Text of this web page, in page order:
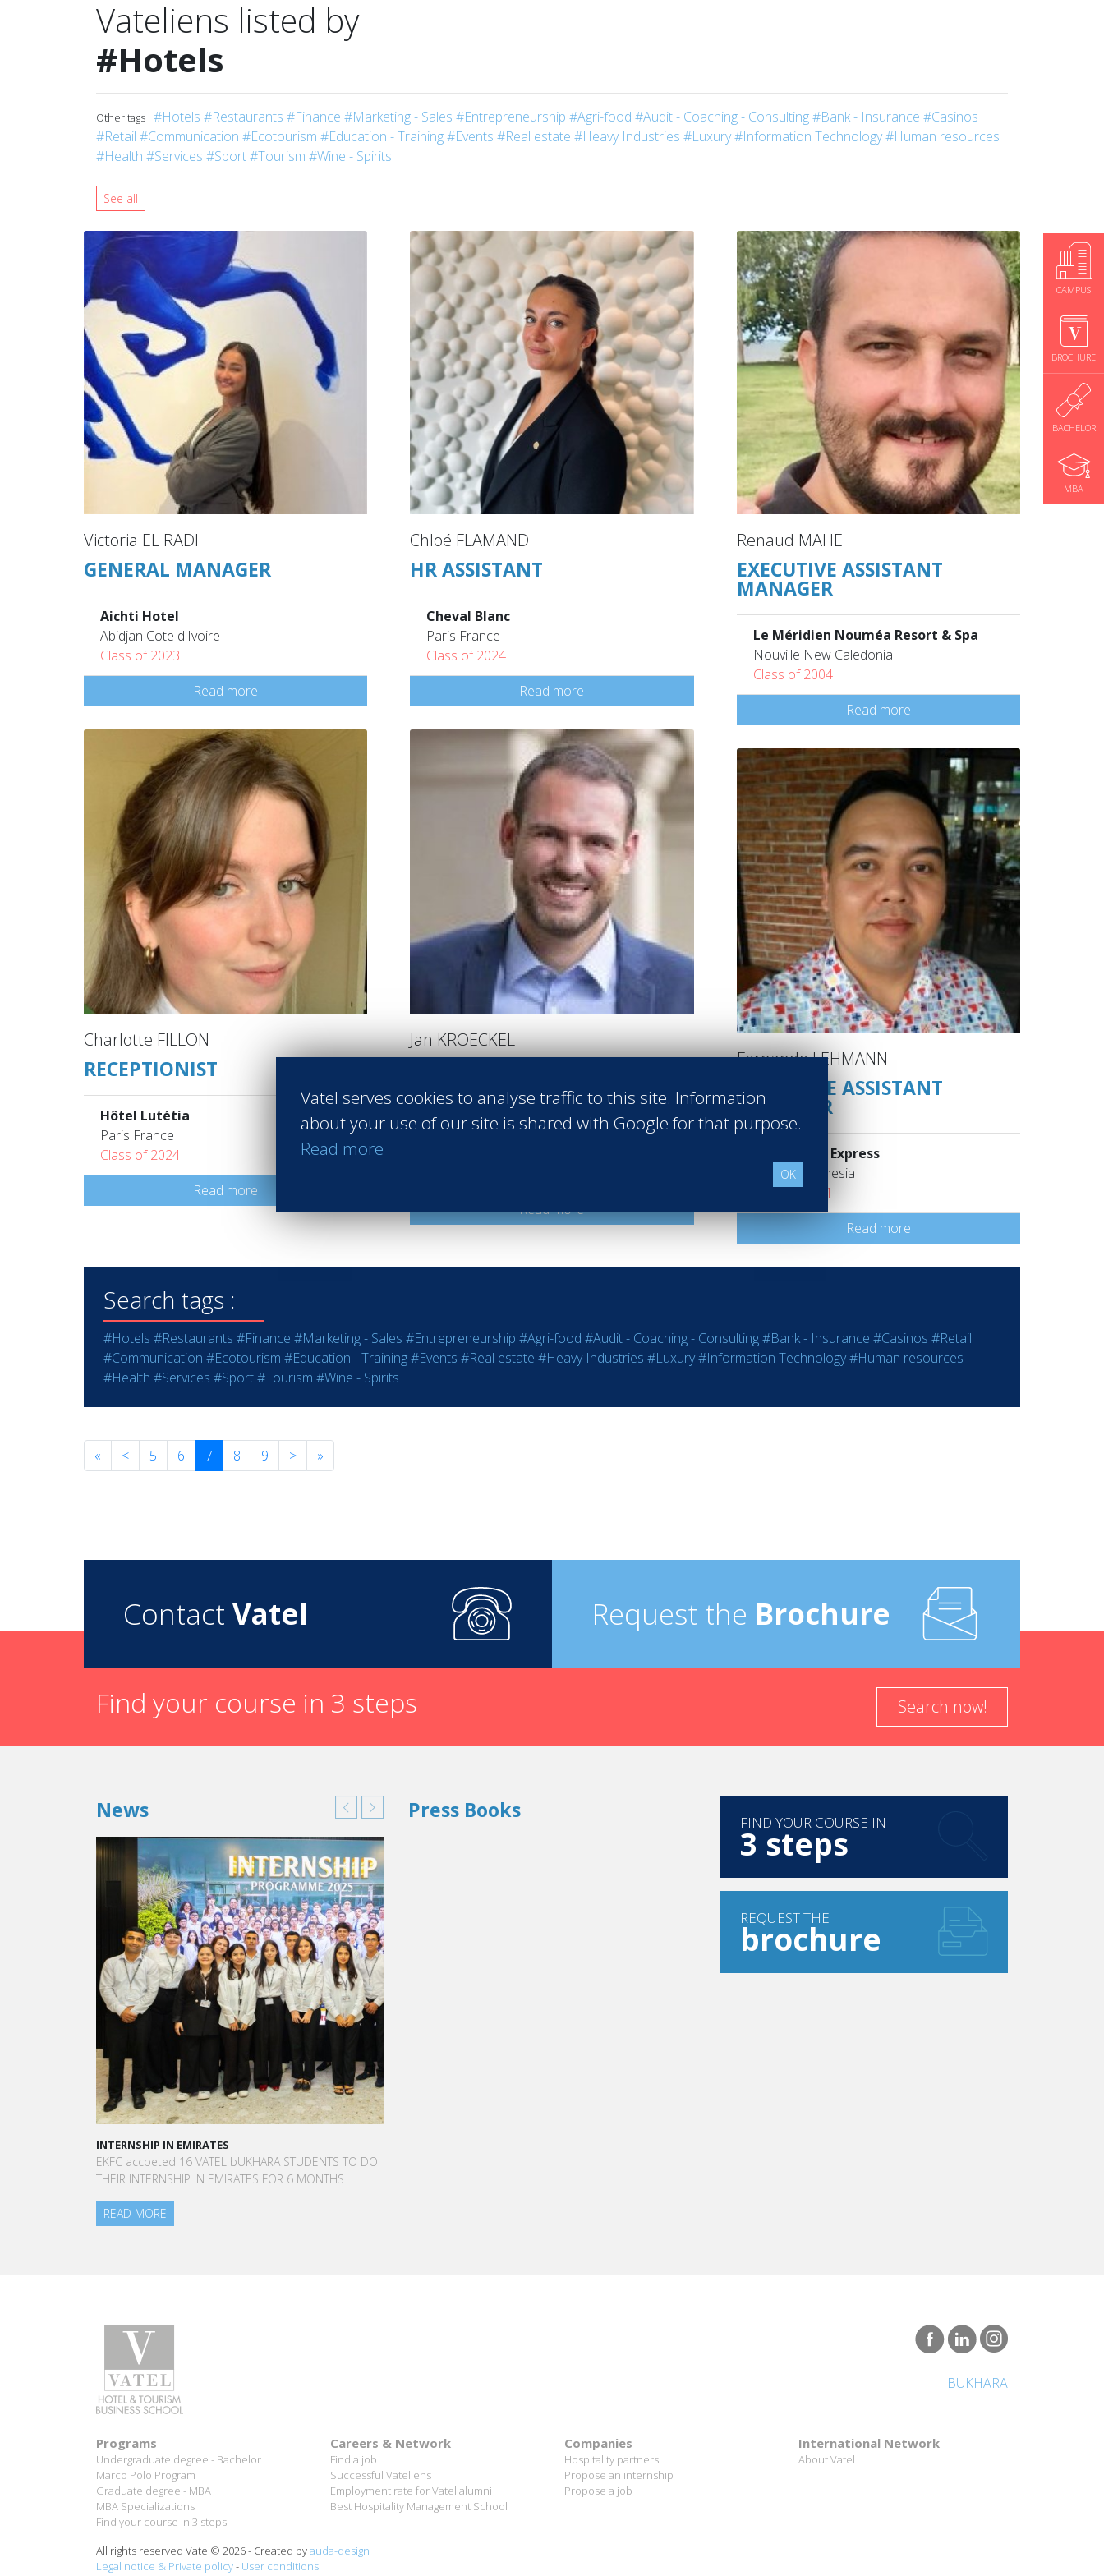
CAMPUS
BROCHURE
BACHELOR
MBA
Vateliens listed by
#Hotels
Other tags : #Hotels #Restaurants #Finance #Marketing - Sales #Entrepreneurship #Agri-food #Audit - Coaching - Consulting#Bank - Insurance #Casinos
#Retail #Communication #Ecotourism #Education - Training#Events #Real estate #Heavy Industries #Luxury#Information Technology#Human resources
#Health #Services #Sport#Tourism #Wine - Spirits
See all
Victoria EL RADI
GENERAL MANAGER
Aichti Hotel
Abidjan Cote d'Ivoire
Class of 2023
Read more
Charlotte FILLON
RECEPTIONIST
Hôtel Lutétia
Paris France
Class of 2024
Read more
Chloé FLAMAND
HR ASSISTANT
Cheval Blanc
Paris France
Class of 2024
Read more
Jan KROECKEL
ACCOR BALI LOMBOK
Accor
Read more
Renaud MAHE
EXECUTIVE ASSISTANT
MANAGER
Le Méridien Nouméa Resort & Spa
Nouville New Caledonia
Class of 2004
Read more
Fernando LEHMANN
EXECUTIVE ASSISTANT
MANAGER
Holiday Inn Express
Jakarta Indonesia
Class of 2001
Read more
Search tags :
#Hotels #Restaurants #Finance #Marketing - Sales #Entrepreneurship #Agri-food #Audit - Coaching - Consulting#Bank - Insurance #Casinos #Retail
#Communication #Ecotourism #Education - Training#Events #Real estate #Heavy Industries #Luxury#Information Technology#Human resources
#Health #Services #Sport#Tourism #Wine - Spirits
« < 5 6 7 8 9 > »
Contact Vatel Request the Brochure
Find your course in 3 steps Search now!
News
A STAR-STUDDED PATH IN THE SKIES OF PARIS
“Vatel made me more open-minded and allowed me
to meet people who contributed to making me who I
Press Books FIND YOUR COURSE IN
3 steps
REQUEST THE
brochure
Vatel serves cookies to analyse traffic to this site. Information
about your use of our site is shared with Google for that purpose.
Read more
OK
Programs
Undergraduate degree - Bachelor
Marco Polo Program
Find a job
Successful Vateliens